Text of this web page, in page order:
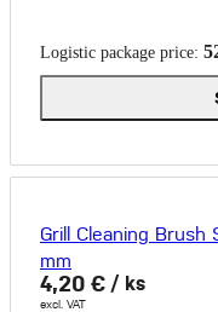
Logistic package price:
Grill Cleaning Brush
mm
4,20 € / ks
excl. VAT